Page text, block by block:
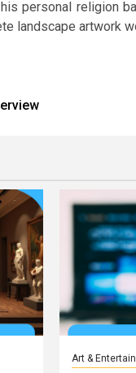
personal religion
landscape artwork
Art &